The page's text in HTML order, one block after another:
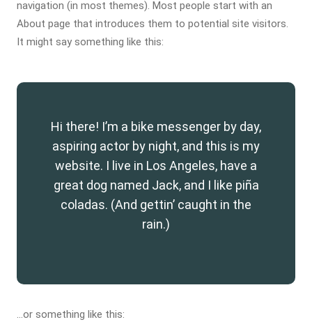
navigation (in most themes). Most people start with an
About page that introduces them to potential site visitors.
It might say something like this:
Hi there! I’m a bike messenger by day,
aspiring actor by night, and this is my
website. I live in Los Angeles, have a
great dog named Jack, and I like piña
coladas. (And gettin’ caught in the
rain.)
…or something like this: